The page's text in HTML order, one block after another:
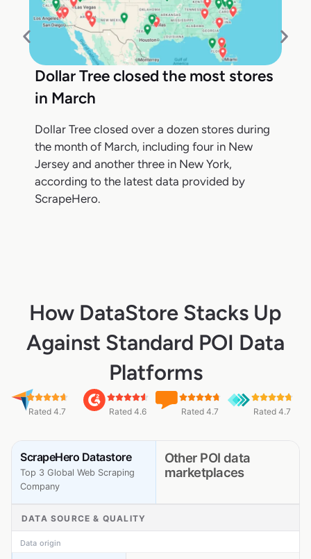
Dollar Tree closed the most stores
in March
Dollar Tree closed over a dozen stores during
the month of March, including four in New
Jersey and another three in New York,
according to the latest data provided by
ScrapeHero.
How DataStore Stacks Up
Against Standard POI Data
Platforms
Rated 4.7 Rated 4.6 Rated 4.7 Rated 4.7
ScrapeHero Datastore
Top 3 Global Web Scraping
Company
Other POI data
marketplaces
DATA SOURCE & QUALITY
Data origin